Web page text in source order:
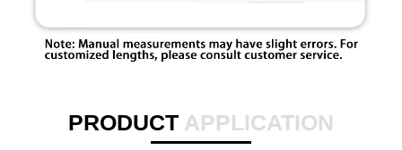
PRODUCT APPLICATION